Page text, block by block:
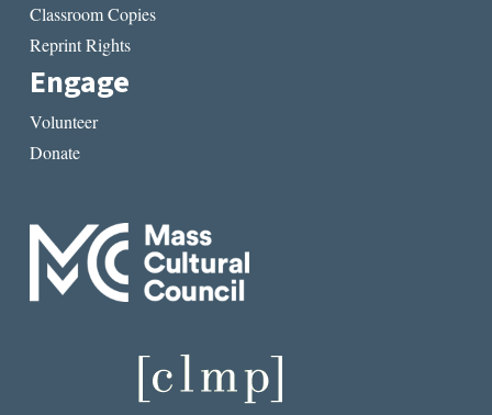
Classroom Copies
Reprint Rights
Engage
Volunteer
Donate